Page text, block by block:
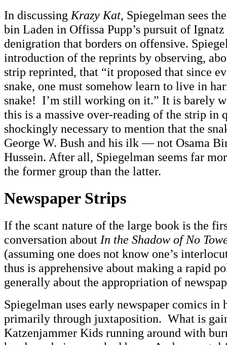
In discussing Krazy Kat, Spiegelman sees
bin Laden in Offissa Pupp’s pursuit of
denigration that borders on offensive.
introduction of the reprints by observing,
strip reprinted, that “it proposed that since
snake, one must somehow learn to live in
snake! I’m still working on it.” It is barely
this is a massive over-reading of the strip in
shockingly necessary to mention that the
George W. Bush and his ilk — not Osama
Hussein. After all, Spiegelman seems far
the former group than the latter.
Newspaper Strips
If the scant nature of the large book is the
conversation about In the Shadow of No
(assuming one does not know one’s
thus is apprehensive about making a rapid
generally about the appropriation of
Spiegelman uses early newspaper comics in
primarily through juxtaposition. What is
Katzenjammer Kids running around with